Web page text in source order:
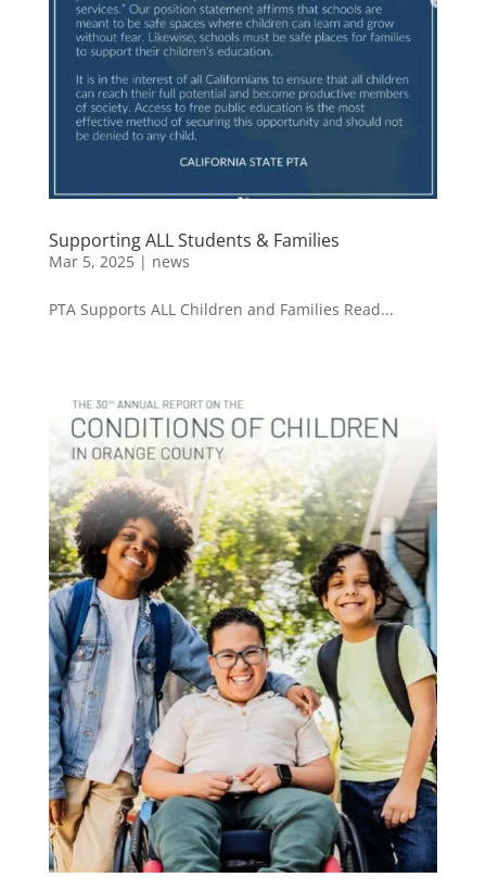
Supporting ALL Students & Families
Mar 5, 2025| news
PTA Supports ALL Children and Families Read...